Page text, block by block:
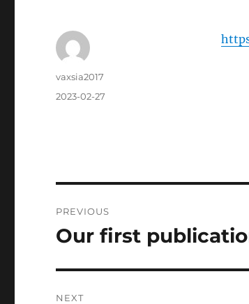
Author
vaxsia2017
Posted
2023-02-27
navigation
PREVIOUS
Previous
Our first
NEXT